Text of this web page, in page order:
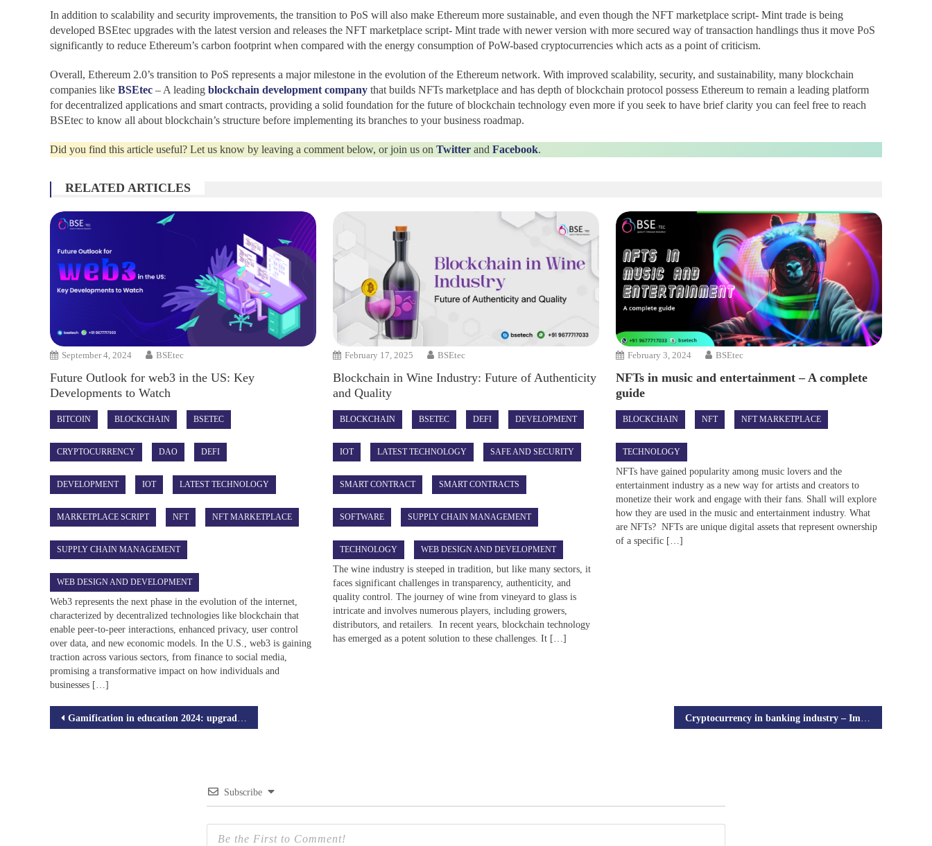
In addition to scalability and security improvements, the transition to PoS will also make Ethereum more sustainable, and even though the NFT marketplace script- Mint trade is being
developed BSEtec upgrades with the latest version and releases the NFT marketplace script- Mint trade with newer version with more secured way of transaction handlings thus it move PoS
significantly to reduce Ethereum’s carbon footprint when compared with the energy consumption of PoW-based cryptocurrencies which acts as a point of criticism.
Overall, Ethereum 2.0’s transition to PoS represents a major milestone in the evolution of the Ethereum network. With improved scalability, security, and sustainability, many blockchain
companies like BSEtec – A leading blockchain development company that builds NFTs marketplace and has depth of blockchain protocol possess Ethereum to remain a leading platform
for decentralized applications and smart contracts, providing a solid foundation for the future of blockchain technology even more if you seek to have brief clarity you can feel free to reach
BSEtec to know all about blockchain’s structure before implementing its branches to your business roadmap.
Did you find this article useful? Let us know by leaving a comment below, or join us on Twitter and Facebook.
RELATED ARTICLES
September 4, 2024 BSEtec
Future Outlook for web3 in the US: Key
Developments to Watch
BITCOIN BLOCKCHAIN BSETEC
CRYPTOCURRENCY DAO DEFI
DEVELOPMENT IOT LATEST TECHNOLOGY
MARKETPLACE SCRIPT NFT NFT MARKETPLACE
SUPPLY CHAIN MANAGEMENT
WEB DESIGN AND DEVELOPMENT
Web3 represents the next phase in the evolution of the internet,
characterized by decentralized technologies like blockchain that
enable peer-to-peer interactions, enhanced privacy, user control
over data, and new economic models. In the U.S., web3 is gaining
traction across various sectors, from finance to social media,
promising a transformative impact on how individuals and
businesses […]
February 17, 2025 BSEtec
Blockchain in Wine Industry: Future of Authenticity
and Quality
BLOCKCHAIN BSETEC DEFI DEVELOPMENT
IOT LATEST TECHNOLOGY SAFE AND SECURITY
SMART CONTRACT SMART CONTRACTS
SOFTWARE SUPPLY CHAIN MANAGEMENT
TECHNOLOGY WEB DESIGN AND DEVELOPMENT
The wine industry is steeped in tradition, but like many sectors, it
faces significant challenges in transparency, authenticity, and
quality control. The journey of wine from vineyard to glass is
intricate and involves numerous players, including growers,
distributors, and retailers. In recent years, blockchain technology
has emerged as a potent solution to these challenges. It […]
February 3, 2024 BSEtec
NFTs in music and entertainment – A complete
guide
BLOCKCHAIN NFT NFT MARKETPLACE
TECHNOLOGY
NFTs have gained popularity among music lovers and the
entertainment industry as a new way for artists and creators to
monetize their work and engage with their fans. Shall will explore
how they are used in the music and entertainment industry. What
are NFTs? NFTs are unique digital assets that represent ownership
of a specific […]
Post
Gamification in education 2024: upgrade your learning with LMS games
Subscribe